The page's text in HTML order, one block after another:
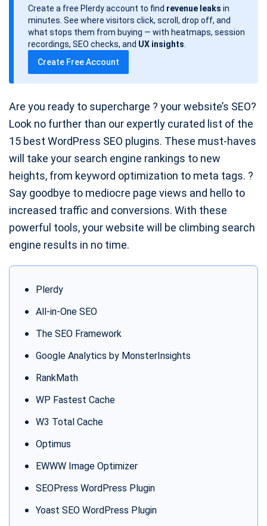
Create a free Plerdy account to find revenue leaks in
minutes. See where visitors click, scroll, drop off, and
what stops them from buying — with heatmaps, session
recordings, SEO checks, and UX insights
Create Free Account
Are you ready to supercharge ? your website’s SEO?
Look no further than our expertly curated list of the
15 best WordPress SEO plugins. These must-haves
will take your search engine rankings to new
heights, from keyword optimization to meta tags. ?
Say goodbye to mediocre page views and hello to
increased traffic and conversions. With these
powerful tools, your website will be climbing search
engine results in no time.
Plerdy
All-in-One SEO
The SEO Framework
Google Analytics by MonsterInsights
RankMath
WP Fastest Cache
W3 Total Cache
Optimus
EWWW Image Optimizer
SEOPress WordPress Plugin
Yoast SEO WordPress Plugin